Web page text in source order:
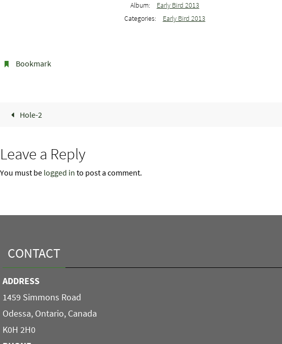
Album:
Early Bird 2013
Categories:
Early Bird 2013
Bookmark.
Hole-2
Leave a Reply
You must be logged in to post a comment.
CONTACT
ADDRESS
1459 Simmons Road
Odessa, Ontario, Canada
K0H 2H0